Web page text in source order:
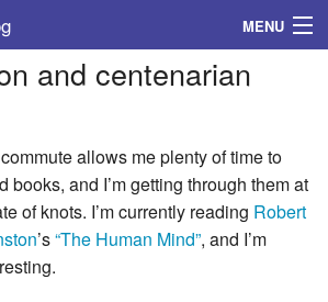
MENU
and centenarian
allows me plenty of time to
books, and I’m getting through them at
of knots. I’m currently reading Robert
’s“The Human Mind”, and I’m